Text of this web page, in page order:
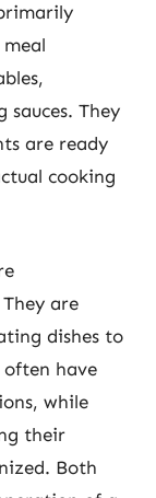
They
are ready
cooking
are
dishes to
often have
while
their
Both